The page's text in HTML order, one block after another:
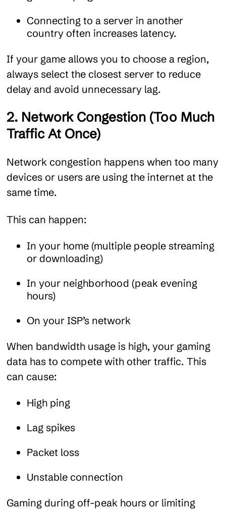
Connecting to a server in another
country often increases latency.
If your game allows you to choose a region,
always select the closest server to reduce
delay and avoid unnecessary lag.
2. Network Congestion (Too Much
Traffic At Once)
Network congestion happens when too many
devices or users are using the internet at the
same time.
This can happen:
In your home (multiple people streaming
or downloading)
In your neighborhood (peak evening
hours)
On your ISP’s network
When bandwidth usage is high, your gaming
data has to compete with other traffic. This
can cause:
High ping
Lag spikes
Packet loss
Unstable connection
Gaming during off-peak hours or limiting